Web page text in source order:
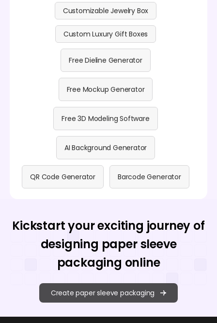
Customizable Jewelry Box
Custom Luxury Gift Boxes
Free Dieline Generator
Free Mockup Generator
Free 3D Modeling Software
AI Background Generator
QR Code Generator Barcode Generator
Kickstart your exciting journey of
designing paper sleeve
packaging online
Create paper sleeve packaging